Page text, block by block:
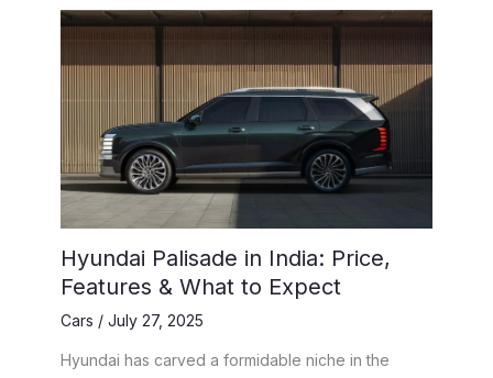
Hyundai Palisade in India: Price,
Features & What to Expect
Cars / July 27, 2025
Hyundai has carved a formidable niche in the